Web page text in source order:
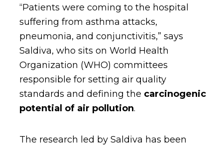
“Patients were coming to the hospital
suffering from asthma attacks,
pneumonia, and conjunctivitis,” says
Saldiva, who sits on World Health
Organization (WHO) committees
responsible for setting air quality
standards and defining the carcinogenic
potential of air pollution.
The research led by Saldiva has been